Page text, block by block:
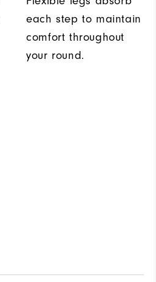
each step to maintain
comfort throughout
your round.